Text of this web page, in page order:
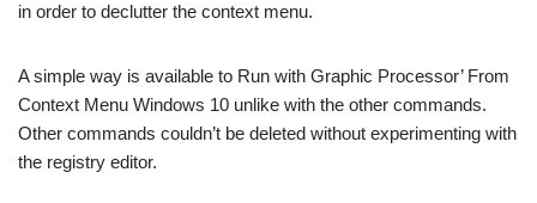
in order to declutter the context menu.
A simple way is available to Run with Graphic Processor’ From
Context Menu Windows 10 unlike with the other commands.
Other commands couldn’t be deleted without experimenting with
the registry editor.